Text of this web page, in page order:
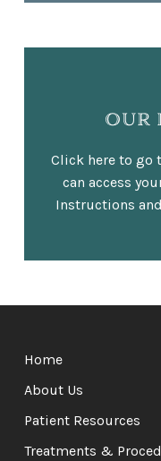
OUR
Click here to go
can access
Instructions
start
page
Home
About Us
Patient Resources
Treatments &